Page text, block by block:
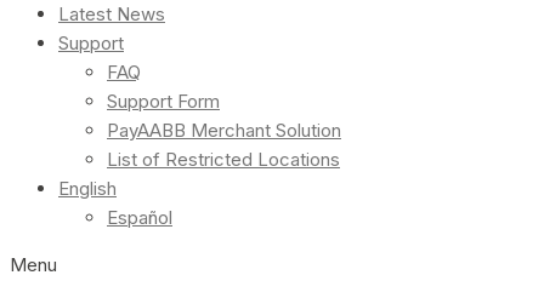
Latest News
Support
FAQ
Support Form
PayAABB Merchant Solution
List of Restricted Locations
English
Español
Menu